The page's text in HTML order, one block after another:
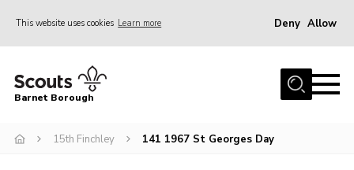
This website uses cookies Learn more Deny Allow
Home
Info for parents
Barnet Borough
15th Finchley 141 1967 St Georges Day